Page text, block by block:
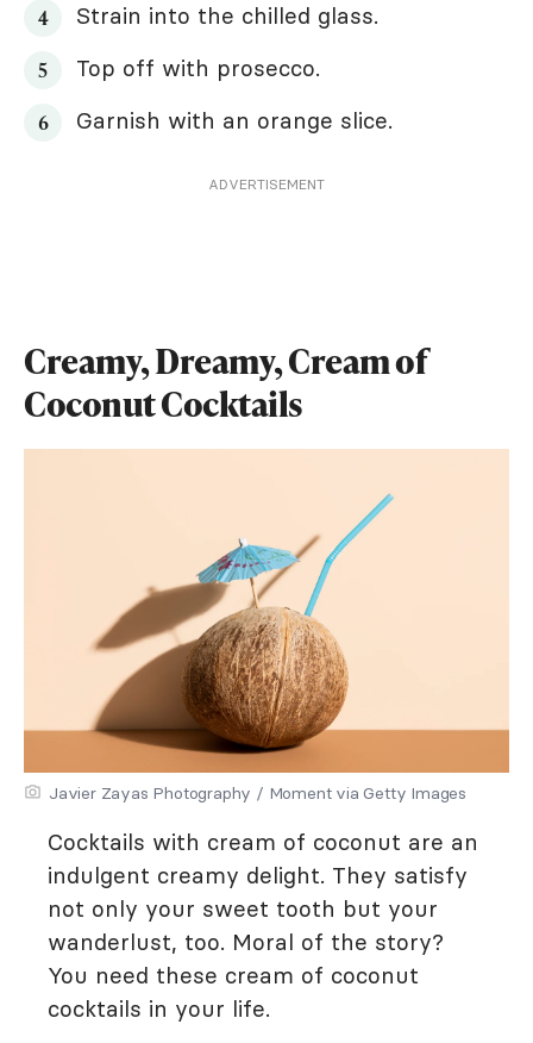
Strain into the chilled glass.
Top off with prosecco.
Garnish with an orange slice.
ADVERTISEMENT
Creamy, Dreamy, Cream of
Coconut Cocktails
Javier Zayas Photography / Moment via Getty Images
Cocktails with cream of coconut are an
indulgent creamy delight. They satisfy
not only your sweet tooth but your
wanderlust, too. Moral of the story?
You need these cream of coconut
cocktails in your life.